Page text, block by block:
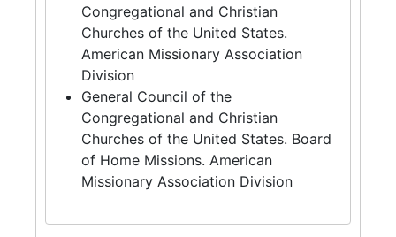
Congregational and Christian
Churches of the United States.
American Missionary Association
Division
General Council of the
Congregational and Christian
Churches of the United States. Board
of Home Missions. American
Missionary Association Division